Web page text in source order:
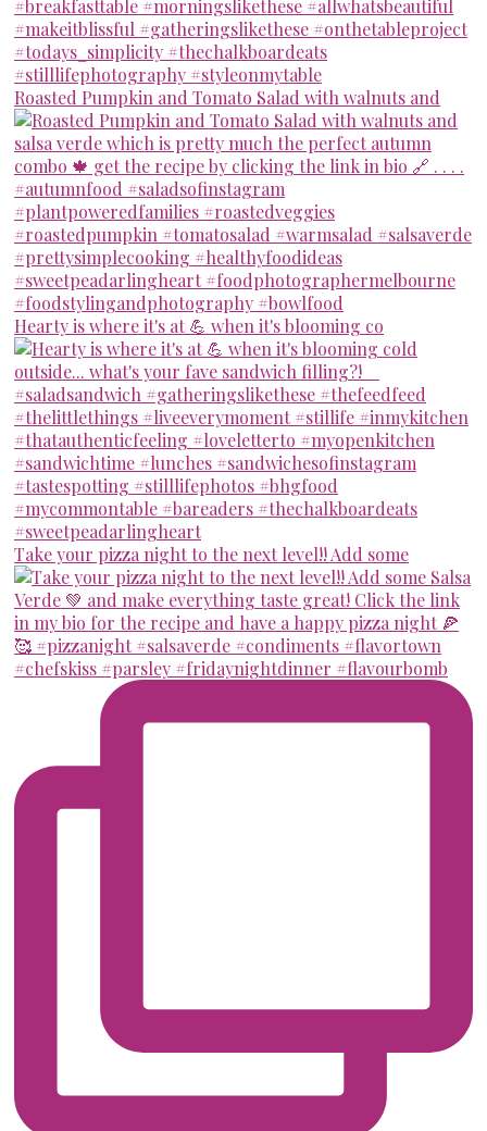
Roasted Pumpkin and Tomato Salad with walnuts and
Hearty is where it's at 💪 when it's blooming co
Take your pizza night to the next level!! Add some